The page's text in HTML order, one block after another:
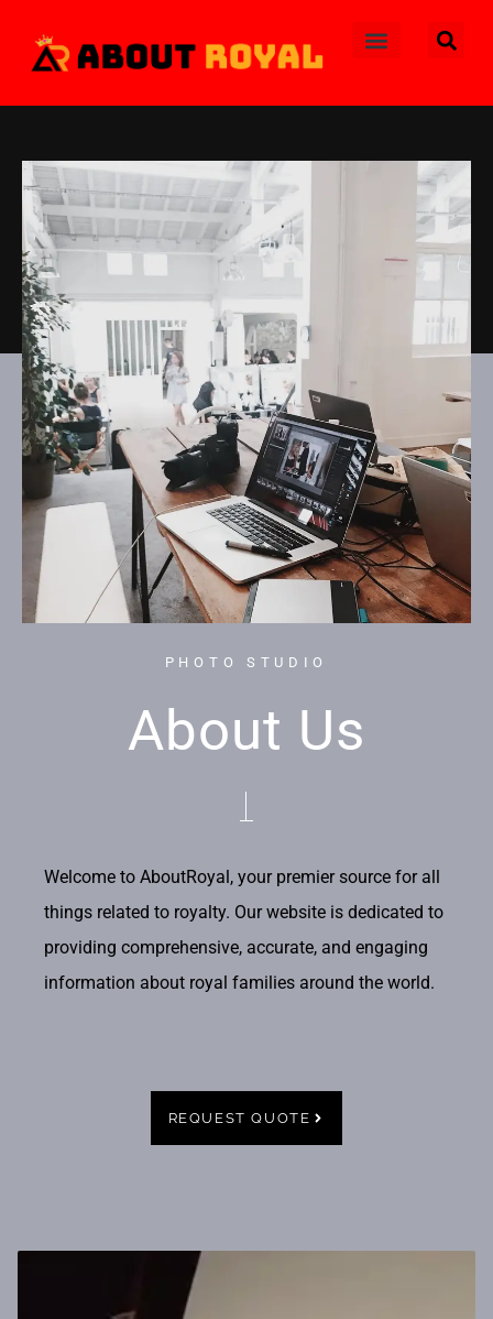
PHOTO STUDIO
About Us
Welcome to AboutRoyal, your premier source for all
things related to royalty. Our website is dedicated to
providing comprehensive, accurate, and engaging
information about royal families around the world.
REQUEST QUOTE